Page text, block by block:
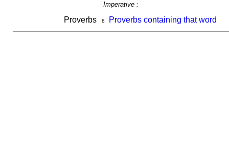
Imperative :
Proverbs 8 Proverbs containing that word